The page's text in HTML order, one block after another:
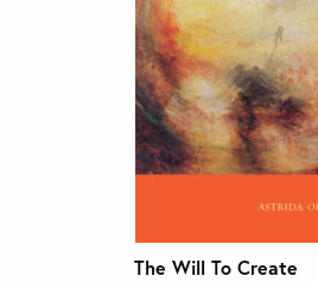
The Will To Create